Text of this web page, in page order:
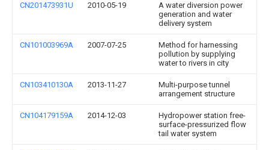
CN201473931U 2010-05-19
A water diversion power
generation and water
delivery system
CN101003969A 2007-07-25
Method for harnessing
pollution by supplying
water to rivers in city
CN103410130A 2013-11-27
Multi-purpose tunnel
arrangement structure
CN104179159A 2014-12-03
Hydropower station free-
surface-pressurized flow
tail water system